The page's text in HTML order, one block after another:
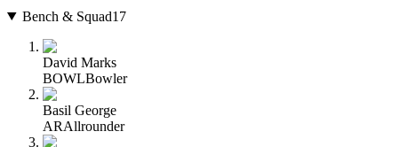
Bench & Squad17
David Marks
BOWLBowler
Basil George
ARAllrounder